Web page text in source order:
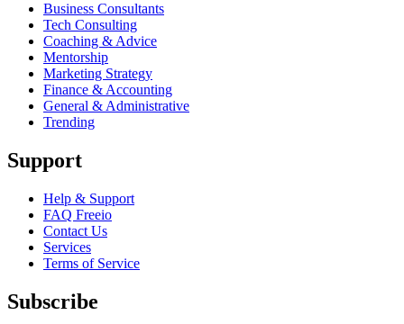
Business Consultants
Tech Consulting
Coaching & Advice
Mentorship
Marketing Strategy
Finance & Accounting
General & Administrative
Trending
Support
Help & Support
FAQ Freeio
Contact Us
Services
Terms of Service
Subscribe